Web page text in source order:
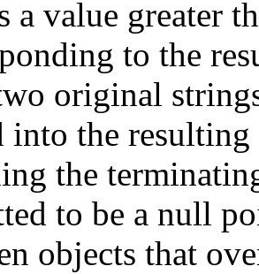
a value greater
to the
original
into the
the
to be a null
objects that